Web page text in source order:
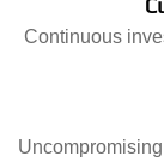
Continuous